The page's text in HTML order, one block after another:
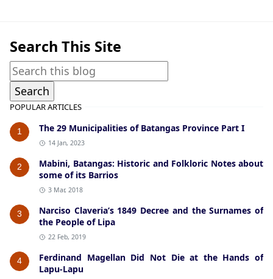
Search This Site
POPULAR ARTICLES
1 The 29 Municipalities of Batangas Province Part I
14 Jan, 2023
2
Mabini, Batangas: Historic and Folkloric Notes about
some of its Barrios
3 Mar, 2018
3
Narciso Claveria’s 1849 Decree and the Surnames of
the People of Lipa
22 Feb, 2019
4
Ferdinand Magellan Did Not Die at the Hands of
Lapu-Lapu